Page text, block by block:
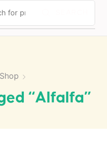
Shop
“Alfalfa”